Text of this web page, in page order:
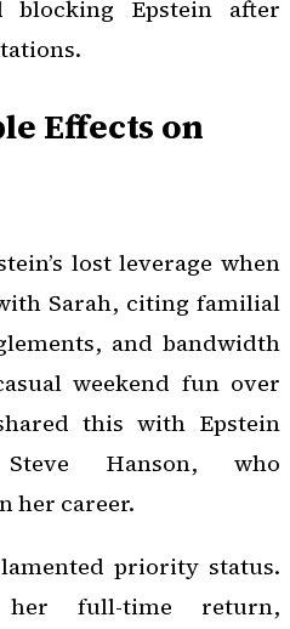
Epstein after
Effects on
lost leverage when
Sarah, citing familial
and bandwidth
weekend fun over
this with Epstein
Hanson, who
her career.
priority status.
her full-time return,